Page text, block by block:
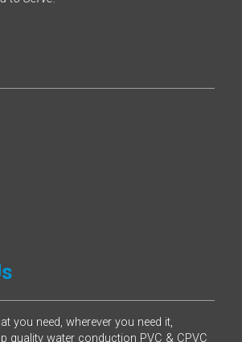
you need, wherever you need it,
quality water conduction PVC & CPVC